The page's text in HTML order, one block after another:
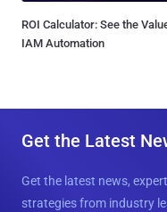
ROI Calculator: See the
IAM Automation
Get the Latest
Get the latest news,
strategies from industry